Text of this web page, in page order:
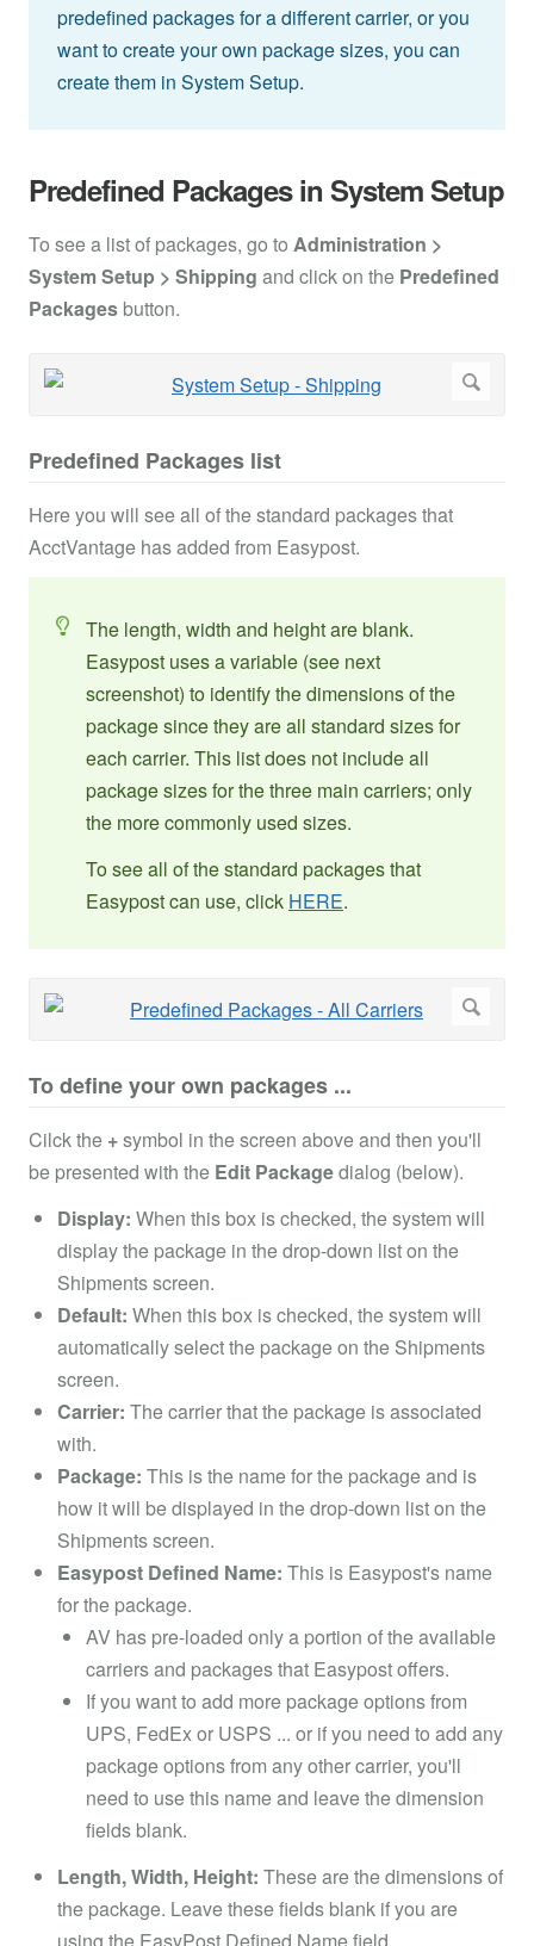
predefined packages for a different carrier, or you
want to create your own package sizes, you can
create them in System Setup.
Predefined Packages in System Setup
To see a list of packages, go to Administration >
System Setup > Shipping and click on the Predefined
Packages button.
Predefined Packages list
Here you will see all of the standard packages that
AcctVantage has added from Easypost.
The length, width and height are blank.
Easypost uses a variable (see next
screenshot) to identify the dimensions of the
package since they are all standard sizes for
each carrier. This list does not include all
package sizes for the three main carriers; only
the more commonly used sizes.
To see all of the standard packages that
Easypost can use, click HERE.
To define your own packages ...
Cilck the +symbol in the screen above and then you'll
be presented with the Edit Packagedialog (below).
Display: When this box is checked, the system will
display the package in the drop-down list on the
Shipments screen.
Default: When this box is checked, the system will
automatically select the package on the Shipments
screen.
Carrier: The carrier that the package is associated
with.
Package: This is the name for the package and is
how it will be displayed in the drop-down list on the
Shipments screen.
Easypost Defined Name: This is Easypost's name
for the package.
AV has pre-loaded only a portion of the available
carriers and packages that Easypost offers.
If you want to add more package options from
UPS, FedEx or USPS ... or if you need to add any
package options from any other carrier, you'll
need to use this name and leave the dimension
fields blank.
Length, Width, Height: These are the dimensions of
the package. Leave these fields blank if you are